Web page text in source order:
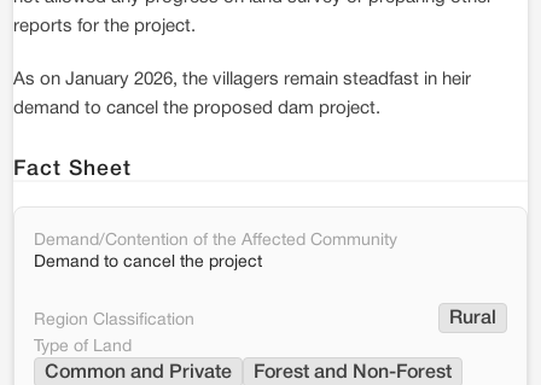
reports for the project.
As on January 2026, the villagers remain steadfast in heir
demand to cancel the proposed dam project.
Fact Sheet
Demand/Contention of the Affected Community
Demand to cancel the project
Region Classification Rural
Type of Land
Common and Private Forest and Non-Forest